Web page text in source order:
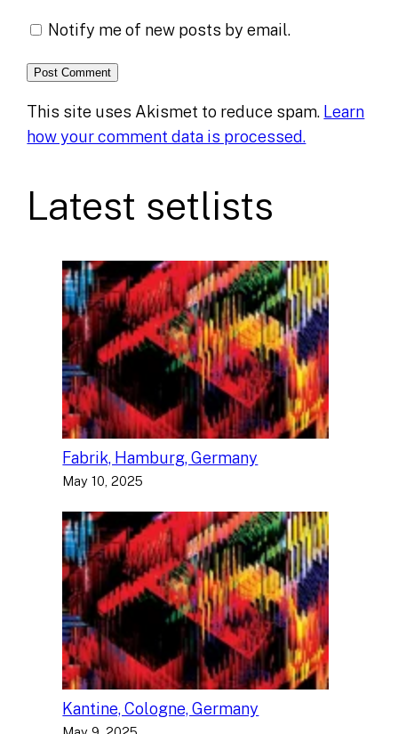
Notify me of new posts by email.
This site uses Akismet to reduce spam. Learn
how your comment data is processed.
Latest setlists
Fabrik, Hamburg, Germany
May 10, 2025
Kantine, Cologne, Germany